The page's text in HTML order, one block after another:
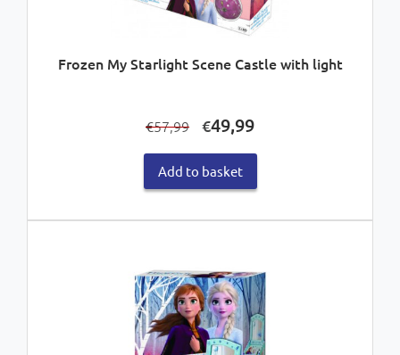
Frozen My Starlight Scene Castle with light
€57,99
Original
was:
€57,99.
€49,99Current
€49,99.
Add to basket